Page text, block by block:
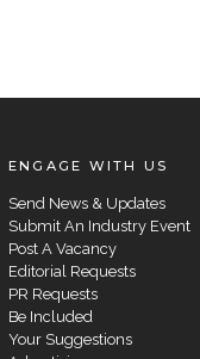
ENGAGE WITH US
Send News & Updates
Submit An Industry Event
Post A Vacancy
Editorial Requests
PR Requests
Be Included
Your Suggestions